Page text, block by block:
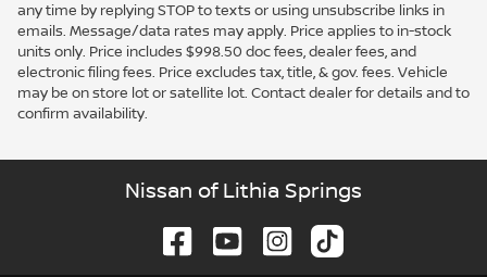
any time by replying STOP to texts or using unsubscribe links in
emails. Message/data rates may apply. Price applies to in-stock
units only. Price includes $998.50 doc fees, dealer fees, and
electronic filing fees. Price excludes tax, title, & gov. fees. Vehicle
may be on store lot or satellite lot. Contact dealer for details and to
confirm availability.
Nissan of Lithia Springs